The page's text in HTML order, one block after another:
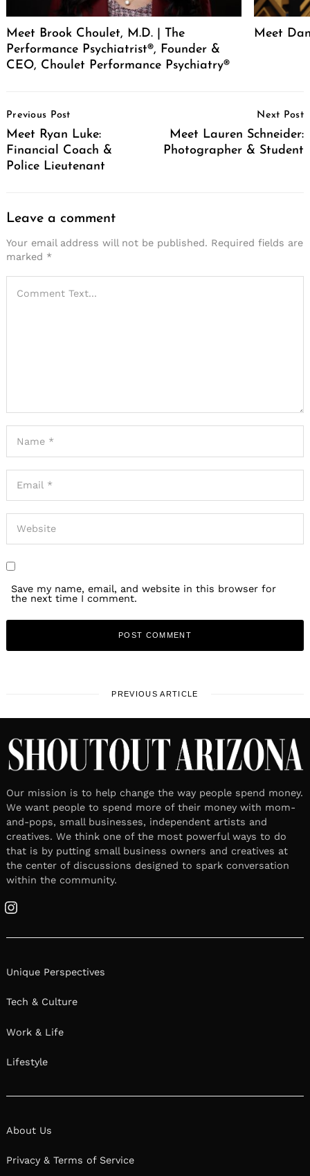
Meet Brook Choulet, M.D. | The
Performance Psychiatrist®, Founder &
CEO, Choulet Performance Psychiatry®
Meet
Navigation
Previous Post
Meet Ryan Luke:
Financial Coach &
Police Lieutenant
Next Post
Meet Lauren Schneider:
Photographer & Student
Leave a comment
Your email address will not be published. Required fields are
marked *
Save my name, email, and website in this browser for
the next time I comment.
PREVIOUS ARTICLE
Our mission is to help change the way people spend money.
We want people to spend more of their money with mom-
and-pops, small businesses, independent artists and
creatives. We think one of the most powerful ways to do
that is by putting small business owners and creatives at
the center of discussions designed to spark conversation
within the community.
Instagram
Unique Perspectives
Tech & Culture
Work & Life
Lifestyle
About Us
Privacy & Terms of Service